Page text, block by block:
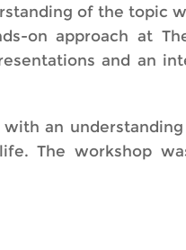
of the topic
on approach at
and an
an
The workshop